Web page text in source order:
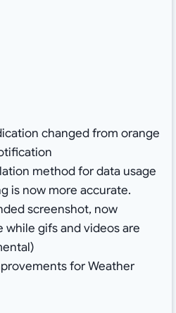
changed from orange
method for data usage
is now more accurate.
screenshot, now
while gifs and videos are
for Weather